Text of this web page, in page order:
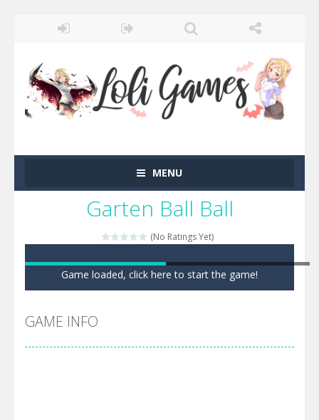
MENU
Garten Ball Ball
(No Ratings Yet)
Game loaded, click here to start the game!
GAME INFO